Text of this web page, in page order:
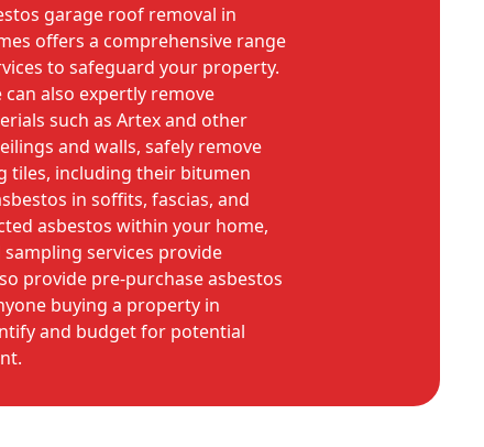
garage roof removal in
offers a comprehensive range
to safeguard your property.
also expertly remove
such as Artex and other
and walls, safely remove
tiles, including their bitumen
in soffits, fascias, and
asbestos within your home,
services provide
provide pre-purchase asbestos
buying a property in
and budget for potential